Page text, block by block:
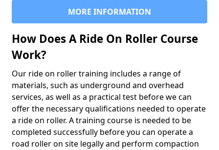
MORE INFORMATION
How Does A Ride On Roller Course
Work?
Our ride on roller training includes a range of
materials, such as underground and overhead
services, as well as a practical test before we can
offer the necessary qualifications needed to operate
a ride on roller. A training course is needed to be
completed successfully before you can operate a
road roller on site legally and perform compaction